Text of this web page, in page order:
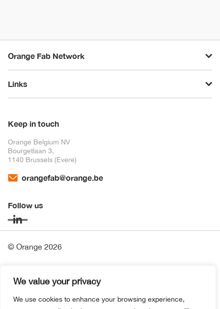
We value your privacy
We use cookies to enhance your browsing experience,
Orange Fab Network
Links
Keep in touch
Orange Belgium NV
Bourgetlaan 3,
1140 Brussels (Evere)
orangefab@orange.be
Follow us
© Orange 2026